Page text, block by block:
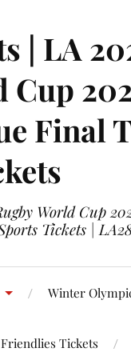
| LA
Final
World Cup
Tickets |
Winter
Tickets